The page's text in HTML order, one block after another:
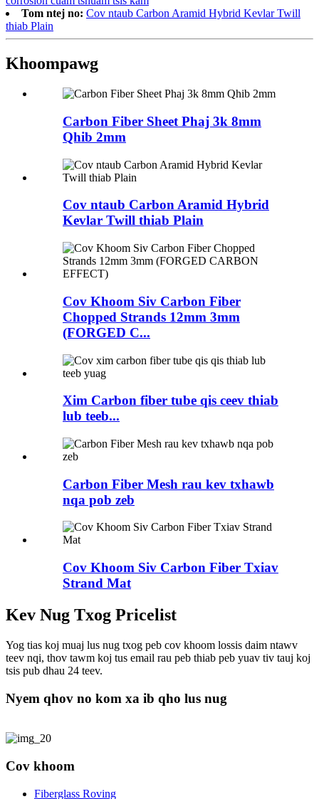
Tom ntej no: Cov ntaub Carbon Aramid Hybrid Kevlar Twill
thiab Plain
Khoompawg
Carbon Fiber Sheet Phaj 3k 8mm
Qhib 2mm
Cov ntaub Carbon Aramid Hybrid
Kevlar Twill thiab Plain
Cov Khoom Siv Carbon Fiber
Chopped Strands 12mm 3mm
(FORGED C...
Xim Carbon fiber tube qis ceev thiab
lub teeb...
Carbon Fiber Mesh rau kev txhawb
nqa pob zeb
Cov Khoom Siv Carbon Fiber Txiav
Strand Mat
Kev Nug Txog Pricelist
Yog tias koj muaj lus nug txog peb cov khoom lossis daim ntawv
teev nqi, thov tawm koj tus email rau peb thiab peb yuav tiv tauj koj
tsis pub dhau 24 teev.
Nyem qhov no kom xa ib qho lus nug
Cov khoom
Fiberglass Roving